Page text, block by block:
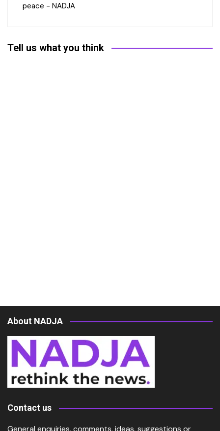
peace - NADJA
Tell us what you think
About NADJA
Contact us